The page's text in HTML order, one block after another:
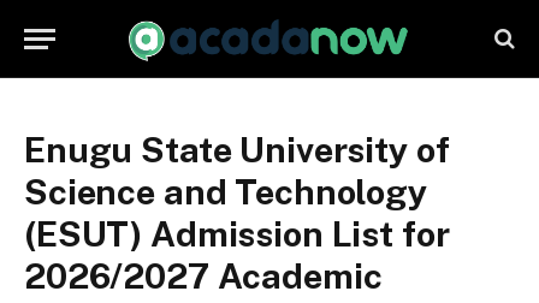
Enugu State University of
Science and Technology
(ESUT) Admission List for
2026/2027 Academic